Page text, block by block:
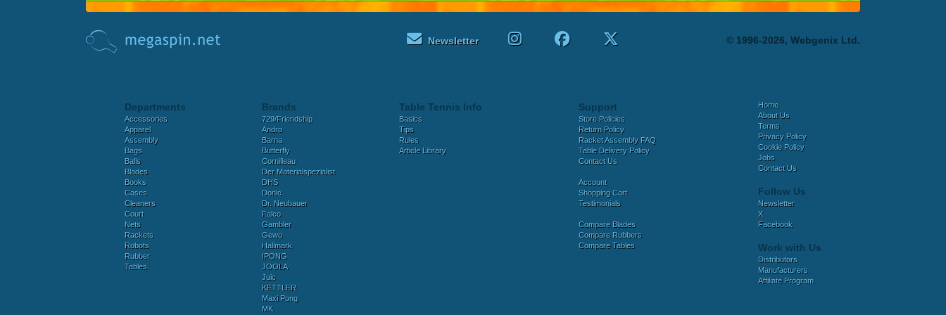
Newsletter © 1996-2026, Webgenix Ltd.
Departments
Accessories
Apparel
Assembly
Bags
Balls
Blades
Books
Cases
Cleaners
Court
Nets
Rackets
Robots
Rubber
Tables
Brands
729/Friendship
Andro
Barna
Butterfly
Cornilleau
Der Materialspezialist
DHS
Donic
Dr. Neubauer
Falco
Gambler
Gewo
Hallmark
IPONG
JOOLA
Juic
KETTLER
Maxi Pong
MK
Table Tennis Info
Basics
Tips
Rules
Article Library
Support
Store Policies
Return Policy
Racket Assembly FAQ
Table Delivery Policy
Contact Us
Account
Shopping Cart
Testimonials
Compare Blades
Compare Rubbers
Compare Tables
Home
About Us
Terms
Privacy Policy
Cookie Policy
Jobs
Contact Us
Follow Us
Newsletter
X
Facebook
Work with Us
Distributors
Manufacturers
Affiliate Program